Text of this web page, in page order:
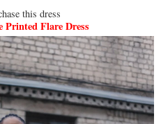
this dress
Printed Flare Dress